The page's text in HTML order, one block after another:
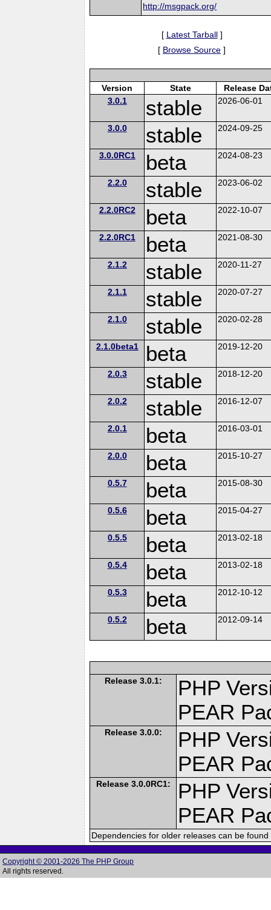
http://msgpack.org/
[ Latest Tarball]
[ Browse Source ]
Version State
Release
3.0.1
stable 2026-06-01
3.0.0 stable 2024-09-25
3.0.0RC1 beta 2024-08-23
2.2.0 stable 2023-06-02
2.2.0RC2 beta 2022-10-07
2.2.0RC1 beta 2021-08-30
2.1.2 stable 2020-11-27
2.1.1 stable 2020-07-27
2.1.0 stable 2020-02-28
2.1.0beta1 beta 2019-12-20
2.0.3 stable 2018-12-20
2.0.2 stable 2016-12-07
2.0.1 beta 2016-03-01
2.0.0 beta 2015-10-27
0.5.7 beta 2015-08-30
0.5.6 beta 2015-04-27
0.5.5 beta 2013-02-18
0.5.4 beta 2013-02-18
0.5.3 beta 2012-10-12
0.5.2 beta 2012-09-14
Release 3.0.1:
PHP
PEAR
Release 3.0.0:
PHP
PEAR
Release 3.0.0RC1:
PHP
PEAR
Dependencies for older releases can be
Copyright © 2001-2026 The PHP Group
All rights reserved.